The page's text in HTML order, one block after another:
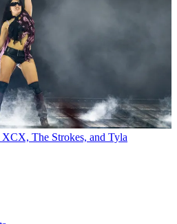
The Strokes, and Tyla